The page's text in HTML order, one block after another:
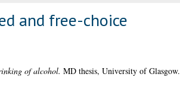
and free-choice
of alcohol. MD thesis, University of Glasgow.